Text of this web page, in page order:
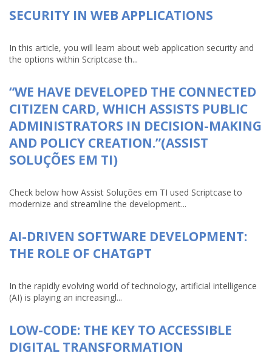
SECURITY IN WEB APPLICATIONS
In this article, you will learn about web application security and
the options within Scriptcase th...
“WE HAVE DEVELOPED THE CONNECTED
CITIZEN CARD, WHICH ASSISTS PUBLIC
ADMINISTRATORS IN DECISION-MAKING
AND POLICY CREATION.”(ASSIST
SOLUÇÕES EM TI)
Check below how Assist Soluções em TI used Scriptcase to
modernize and streamline the development...
AI-DRIVEN SOFTWARE DEVELOPMENT:
THE ROLE OF CHATGPT
In the rapidly evolving world of technology, artificial intelligence
(AI) is playing an increasingl...
LOW-CODE: THE KEY TO ACCESSIBLE
DIGITAL TRANSFORMATION